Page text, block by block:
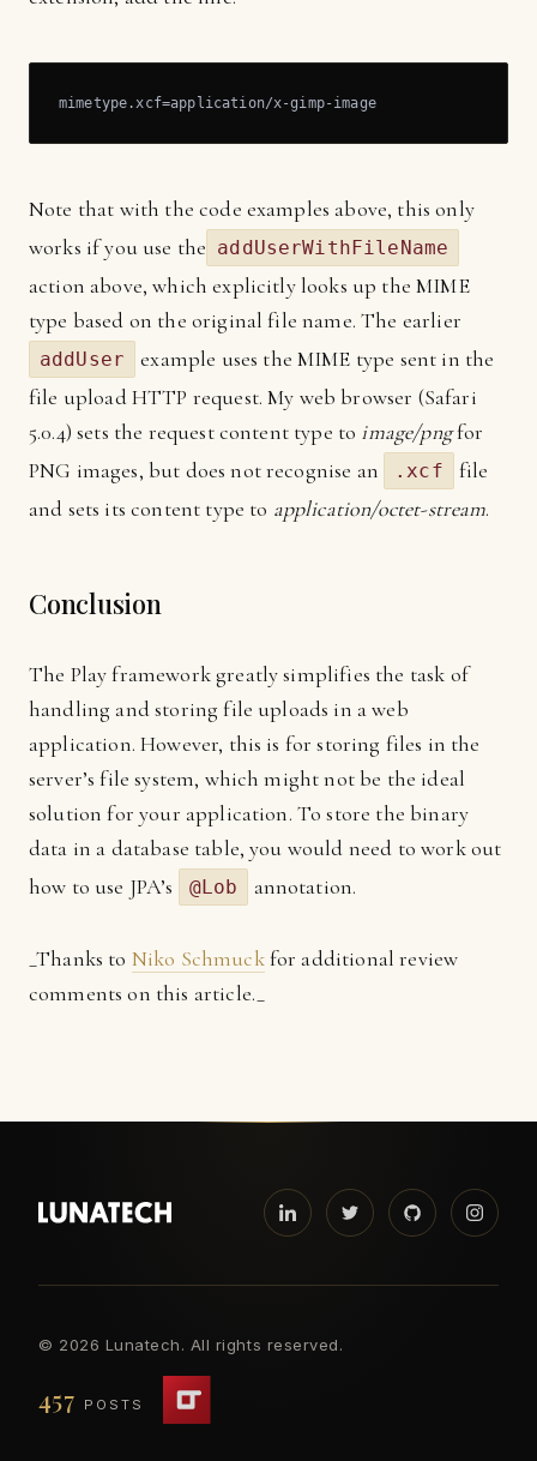
mimetype.xcf=application/x-gimp-image
Note that with the code examples above, this only
works if you use the addUserWithFileName
action above, which explicitly looks up the MIME
type based on the original file name. The earlier
addUser
example uses the MIME type sent in the
file upload HTTP request. My web browser (Safari
5.0.4) sets the request content type to image/pngfor
PNG images, but does not recognise an
.xcf
file
and sets its content type to application/octet-stream.
Conclusion
The Play framework greatly simplifies the task of
handling and storing file uploads in a web
application. However, this is for storing files in the
server’s file system, which might not be the ideal
solution for your application. To store the binary
data in a database table, you would need to work out
how to use JPA’s
@Lob annotation.
_Thanks to Niko Schmuckfor additional review
comments on this article._
© 2026 Lunatech. All rights reserved.
457 POSTS